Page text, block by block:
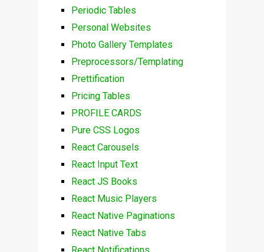
Periodic Tables
Personal Websites
Photo Gallery Templates
Preprocessors/Templating
Prettification
Pricing Tables
PROFILE CARDS
Pure CSS Logos
React Carousels
React Input Text
React JS Books
React Music Players
React Native Paginations
React Native Tabs